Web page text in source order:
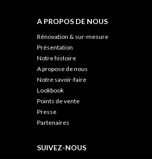
A PROPOS DE NOUS
Rénovation & sur-mesure
Présentation
Notre histoire
A propose de nous
Notre savoir-faire
Lookbook
Points de vente
Presse
Partenaires
SUIVEZ-NOUS